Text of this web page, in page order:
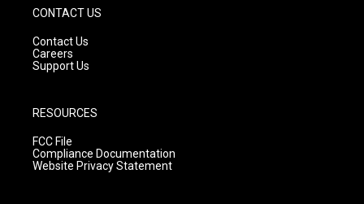
CONTACT US
Contact Us
Careers
Support Us
RESOURCES
FCC File
Compliance Documentation
Website Privacy Statement